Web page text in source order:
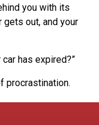
you with its
gets out, and your
has expired?”
procrastination.